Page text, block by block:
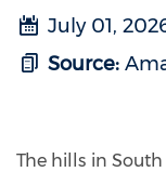
July 01,
Source:
The hills in South